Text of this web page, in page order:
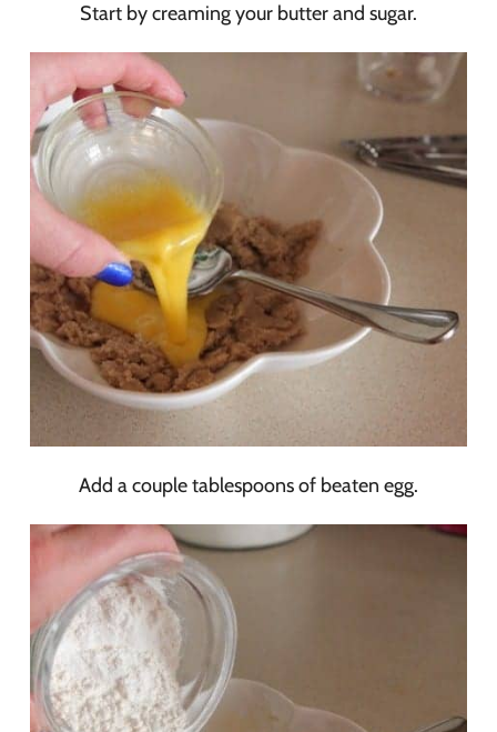
Start by creaming your butter and sugar.
Add a couple tablespoons of beaten egg.